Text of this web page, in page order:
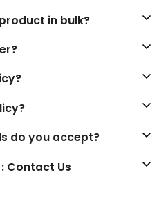
in bulk?
do you accept?
Contact Us